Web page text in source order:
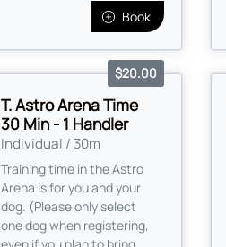
Book
T. Astro Arena Time
30 Min - 1 Handler
Individual / 30m
$20.00
Training time in the Astro
Arena is for you and your
dog. (Please only select
one dog when registering,